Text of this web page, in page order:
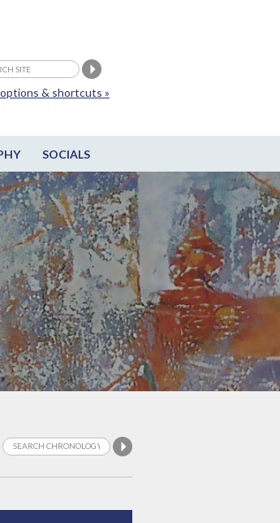
SOCIALS
& shortcuts »